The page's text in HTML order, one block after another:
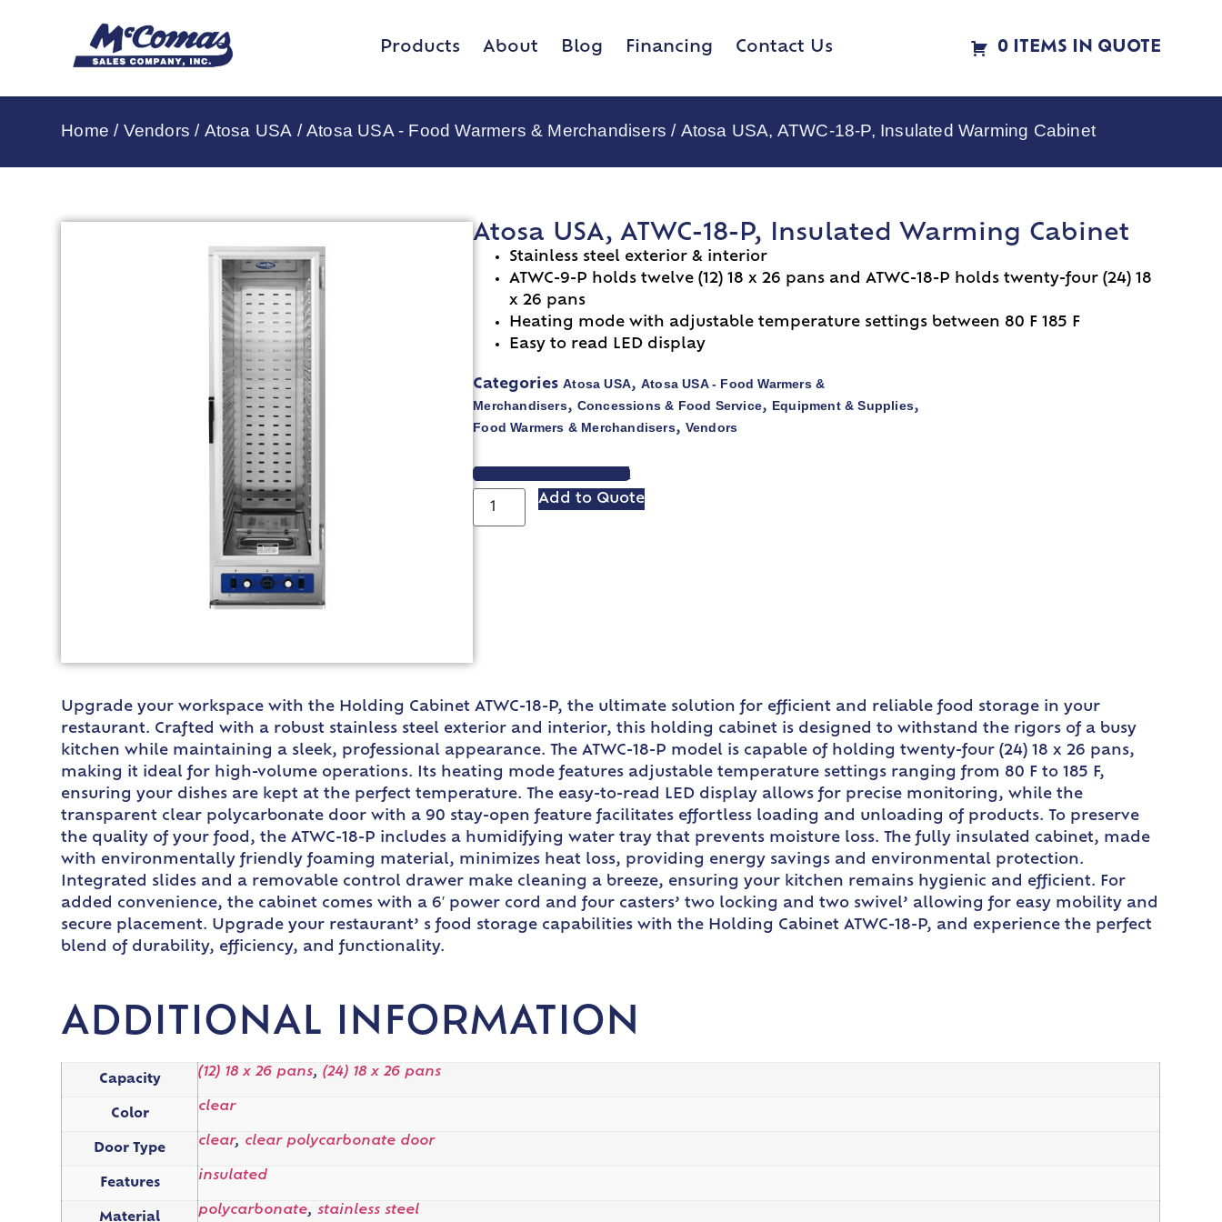
Products About Blog Financing Contact Us 0 ITEMS IN QUOTE
Home / Vendors / Atosa USA /Atosa USA - Food Warmers & Merchandisers / Atosa USA, ATWC-18-P, Insulated Warming Cabinet
Atosa USA, ATWC-18-P, Insulated Warming Cabinet
Stainless steel exterior & interior
ATWC-9-P holds twelve (12) 18 x 26 pans and ATWC-18-P holds twenty-four (24) 18
x 26 pans
Heating mode with adjustable temperature settings between 80 F 185 F
Easy to read LED display
Categories Atosa USA,Atosa USA - Food Warmers &
Merchandisers, Concessions & Food Service, Equipment & Supplies,
Food Warmers & Merchandisers, Vendors
VIEW SPEC SHEET
Add to Quote
Upgrade your workspace with the Holding Cabinet ATWC-18-P, the ultimate solution for efficient and reliable food storage in your
restaurant. Crafted with a robust stainless steel exterior and interior, this holding cabinet is designed to withstand the rigors of a busy
kitchen while maintaining a sleek, professional appearance. The ATWC-18-P model is capable of holding twenty-four (24) 18 x 26 pans,
making it ideal for high-volume operations. Its heating mode features adjustable temperature settings ranging from 80 F to 185 F,
ensuring your dishes are kept at the perfect temperature. The easy-to-read LED display allows for precise monitoring, while the
transparent clear polycarbonate door with a 90 stay-open feature facilitates effortless loading and unloading of products. To preserve
the quality of your food, the ATWC-18-P includes a humidifying water tray that prevents moisture loss. The fully insulated cabinet, made
with environmentally friendly foaming material, minimizes heat loss, providing energy savings and environmental protection.
Integrated slides and a removable control drawer make cleaning a breeze, ensuring your kitchen remains hygienic and efficient. For
added convenience, the cabinet comes with a 6′ power cord and four casters’ two locking and two swivel’ allowing for easy mobility and
secure placement. Upgrade your restaurant’ s food storage capabilities with the Holding Cabinet ATWC-18-P, and experience the perfect
blend of durability, efficiency, and functionality.
ADDITIONAL INFORMATION
Capacity
(12) 18 x 26 pans,(24) 18 x 26 pans
Color
clear
Door Type
clear, clear polycarbonate door
Features
insulated
Material
polycarbonate,stainless steel